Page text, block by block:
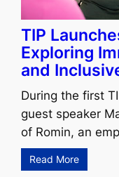
TIP
Exploring
and
During the first
guest speaker
of Romin, an
Read More